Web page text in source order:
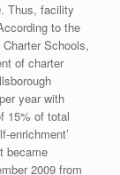
Thus, facility
to the
Schools,
of charter
year with
15% of total
enrichment’
became
2009 from